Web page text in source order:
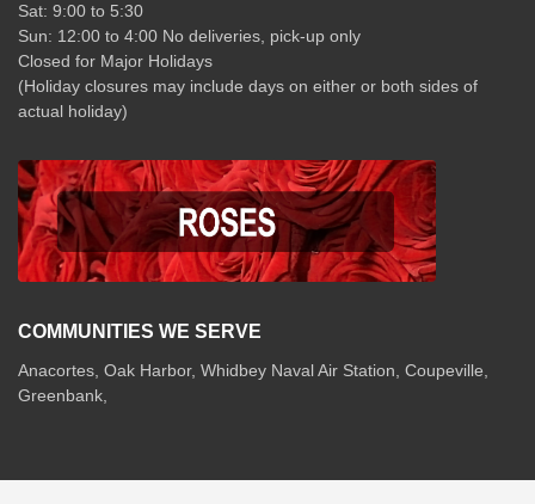
Sat: 9:00 to 5:30
Sun: 12:00 to 4:00 No deliveries, pick-up only
Closed for Major Holidays
(Holiday closures may include days on either or both sides of
actual holiday)
COMMUNITIES WE SERVE
Anacortes, Oak Harbor, Whidbey Naval Air Station, Coupeville,
Greenbank,